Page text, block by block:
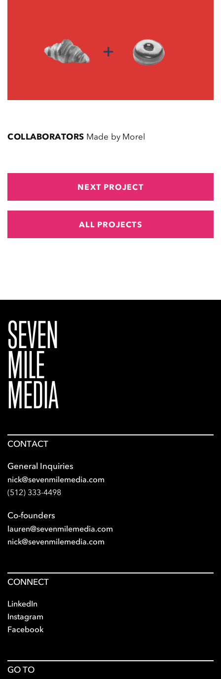
COLLABORATORS Made by Morel
NEXT PROJECT
ALL PROJECTS
SEVEN
MILE
MEDIA
CONTACT
General Inquiries
nick@sevenmilemedia.com
(512) 333-4498
Co-founders
lauren@sevenmilemedia.com
nick@sevenmilemedia.com
CONNECT
LinkedIn
Instagram
Facebook
GO TO